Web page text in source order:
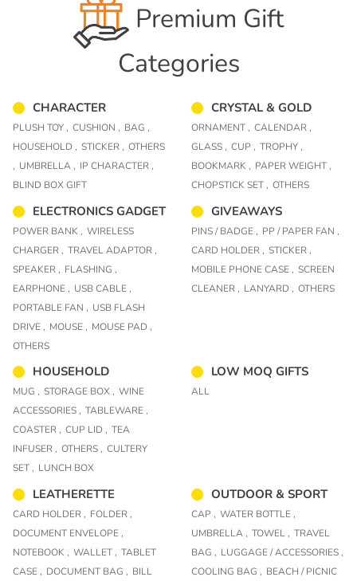
Premium Gift
Categories
CHARACTER
PLUSH TOY , CUSHION , BAG ,
HOUSEHOLD , STICKER , OTHERS
, UMBRELLA , IP CHARACTER ,
BLIND BOX GIFT
CRYSTAL & GOLD
ORNAMENT , CALENDAR ,
GLASS , CUP , TROPHY ,
BOOKMARK , PAPER WEIGHT ,
CHOPSTICK SET , OTHERS
ELECTRONICS GADGET
POWER BANK , WIRELESS
CHARGER , TRAVEL ADAPTOR ,
SPEAKER , FLASHING ,
EARPHONE , USB CABLE ,
PORTABLE FAN , USB FLASH
DRIVE , MOUSE , MOUSE PAD ,
OTHERS
GIVEAWAYS
PINS / BADGE , PP / PAPER FAN ,
CARD HOLDER , STICKER ,
MOBILE PHONE CASE , SCREEN
CLEANER , LANYARD , OTHERS
HOUSEHOLD
MUG , STORAGE BOX , WINE
ACCESSORIES , TABLEWARE ,
COASTER , CUP LID , TEA
INFUSER , OTHERS , CULTERY
SET , LUNCH BOX
LOW MOQ GIFTS
ALL
LEATHERETTE
CARD HOLDER , FOLDER ,
DOCUMENT ENVELOPE ,
NOTEBOOK , WALLET , TABLET
CASE , DOCUMENT BAG , BILL
OUTDOOR & SPORT
CAP , WATER BOTTLE ,
UMBRELLA , TOWEL , TRAVEL
BAG , LUGGAGE / ACCESSORIES ,
COOLING BAG , BEACH / PICNIC